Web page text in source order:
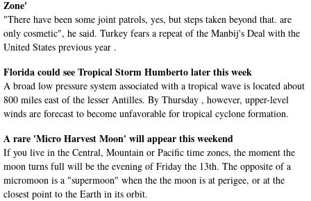
Zone'
"There have been some joint patrols, yes, but steps taken beyond that. are
only cosmetic", he said. Turkey fears a repeat of the Manbij's Deal with the
United States previous year .
Florida could see Tropical Storm Humberto later this week
A broad low pressure system associated with a tropical wave is located about
800 miles east of the lesser Antilles. By Thursday , however, upper-level
winds are forecast to become unfavorable for tropical cyclone formation.
A rare 'Micro Harvest Moon' will appear this weekend
If you live in the Central, Mountain or Pacific time zones, the moment the
moon turns full will be the evening of Friday the 13th. The opposite of a
micromoon is a "supermoon" when the the moon is at perigee, or at the
closest point to the Earth in its orbit.